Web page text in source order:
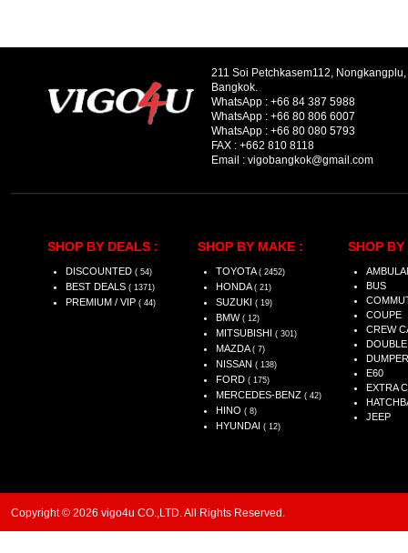
211 Soi Petchkasem112,
Bangkok.
WhatsApp : +66 84 387 5988
WhatsApp : +66 80 806 6007
WhatsApp : +66 80 080 5793
FAX : +662 810 8118
Email : vigobangkok@gmail.com
SHOP BY DEALS :
DISCOUNTED ( 54)
BEST DEALS ( 1371)
PREMIUM / VIP ( 44)
SHOP BY MAKE :
TOYOTA ( 2452)
HONDA ( 21)
SUZUKI ( 19)
BMW ( 12)
MITSUBISHI ( 301)
MAZDA ( 7)
NISSAN ( 138)
FORD ( 175)
MERCEDES-BENZ ( 42)
HINO ( 8)
HYUNDAI ( 12)
SHOP BY
BUS
COUPE
CREW
DUMPER
E60
EXTRA
JEEP
Copyright © 2026 vigo4u CO.,LTD. All Rights Reserved.